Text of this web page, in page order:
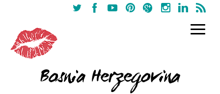
Bosnia Herzegovina